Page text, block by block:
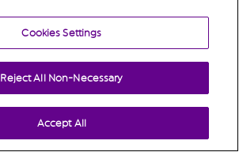
Cookies Settings
Reject All Non-Necessary
Accept All